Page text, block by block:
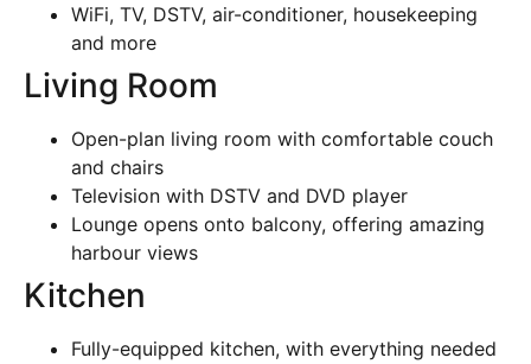
WiFi, TV, DSTV, air-conditioner, housekeeping
and more
Living Room
Open-plan living room with comfortable couch
and chairs
Television with DSTV and DVD player
Lounge opens onto balcony, offering amazing
harbour views
Kitchen
Fully-equipped kitchen, with everything needed